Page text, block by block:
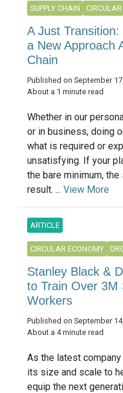
SUPPLY CHAIN
A Just
a New Approach
Chain
Published on September
About a 1 minute read
Whether in our
or in business, doing
what is required or
unsatisfying. If your
the bare minimum,
result. ... View More
ARTICLE
CIRCULAR ECONOMY
Stanley Black &
to Train Over 3M
Workers
Published on September
About a 4 minute read
As the latest
its size and scale to
equip the next